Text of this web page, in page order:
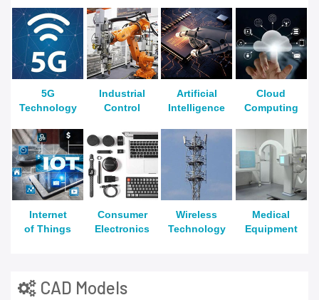
5G
Technology
Industrial
Control
Artificial
Intelligence
Cloud
Computing
Internet
of Things
Consumer
Electronics
Wireless
Technology
Medical
Equipment
CAD Models